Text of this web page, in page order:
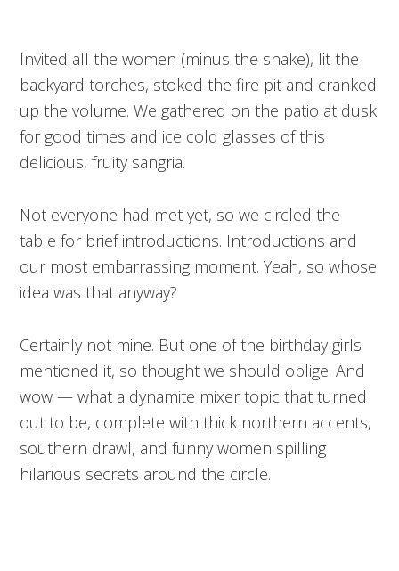
Invited all the women (minus the snake), lit the
backyard torches, stoked the fire pit and cranked
up the volume. We gathered on the patio at dusk
for good times and ice cold glasses of this
delicious, fruity sangria.
Not everyone had met yet, so we circled the
table for brief introductions. Introductions and
our most embarrassing moment. Yeah, so whose
idea was that anyway?
Certainly not mine. But one of the birthday girls
mentioned it, so thought we should oblige. And
wow — what a dynamite mixer topic that turned
out to be, complete with thick northern accents,
southern drawl, and funny women spilling
hilarious secrets around the circle.